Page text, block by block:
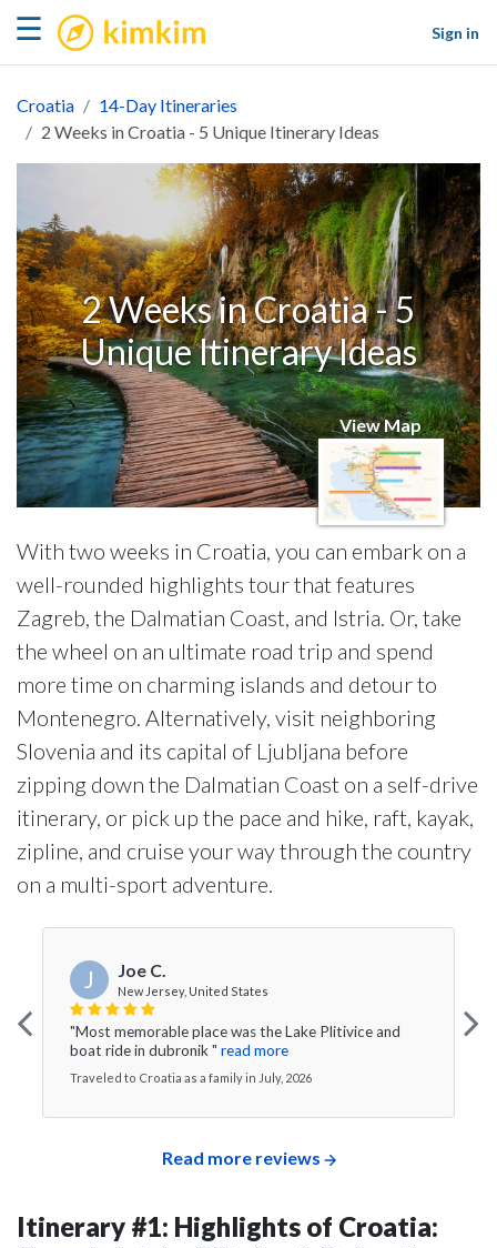
☰ kimkim
Sign in
Croatia
14-Day Itineraries
2 Weeks in Croatia - 5 Unique Itinerary Ideas
2 Weeks in Croatia - 5
Unique Itinerary Ideas
View Map
With two weeks in Croatia, you can embark on a
well-rounded highlights tour that features
Zagreb, the Dalmatian Coast, and Istria. Or, take
the wheel on an ultimate road trip and spend
more time on charming islands and detour to
Montenegro. Alternatively, visit neighboring
Slovenia and its capital of Ljubljana before
zipping down the Dalmatian Coast on a self-drive
itinerary, or pick up the pace and hike, raft, kayak,
zipline, and cruise your way through the country
on a multi-sport adventure.
J Joe C.
New Jersey, United States
"Most memorable place was the Lake Plitivice and
boat ride in dubronik " read more
Traveled to Croatia as a family in July, 2026
Read more reviews
Itinerary #1: Highlights of Croatia: